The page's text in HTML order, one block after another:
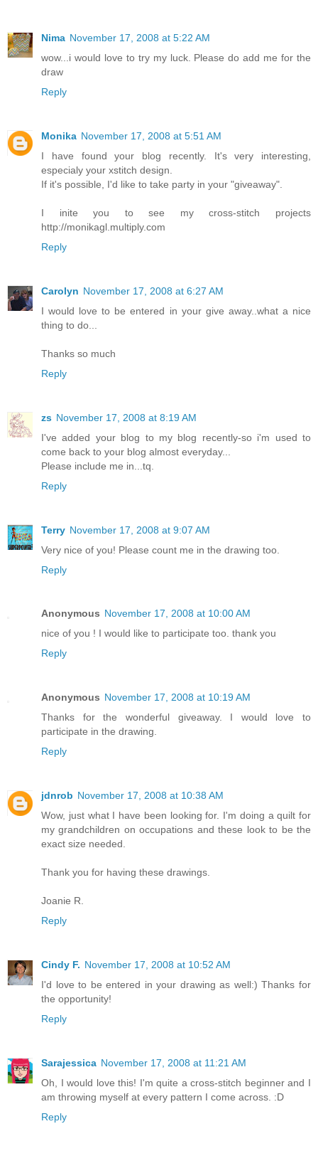
Nima November 17, 2008 at 5:22 AM
wow...i would love to try my luck. Please do add me for the
draw
Reply
Monika November 17, 2008 at 5:51 AM
I have found your blog recently. It's very interesting,
especialy your xstitch design.
If it's possible, I'd like to take party in your "giveaway".
I inite you to see my cross-stitch projects
http://monikagl.multiply.com
Reply
Carolyn November 17, 2008 at 6:27 AM
I would love to be entered in your give away..what a nice
thing to do...
Thanks so much
Reply
zs November 17, 2008 at 8:19 AM
I've added your blog to my blog recently-so i'm used to
come back to your blog almost everyday...
Please include me in...tq.
Reply
Terry November 17, 2008 at 9:07 AM
Very nice of you! Please count me in the drawing too.
Reply
Anonymous November 17, 2008 at 10:00 AM
nice of you ! I would like to participate too. thank you
Reply
Anonymous November 17, 2008 at 10:19 AM
Thanks for the wonderful giveaway. I would love to
participate in the drawing.
Reply
jdnrob November 17, 2008 at 10:38 AM
Wow, just what I have been looking for. I'm doing a quilt for
my grandchildren on occupations and these look to be the
exact size needed.
Thank you for having these drawings.
Joanie R.
Reply
Cindy F. November 17, 2008 at 10:52 AM
I'd love to be entered in your drawing as well:) Thanks for
the opportunity!
Reply
Sarajessica November 17, 2008 at 11:21 AM
Oh, I would love this! I'm quite a cross-stitch beginner and I
am throwing myself at every pattern I come across. :D
Reply